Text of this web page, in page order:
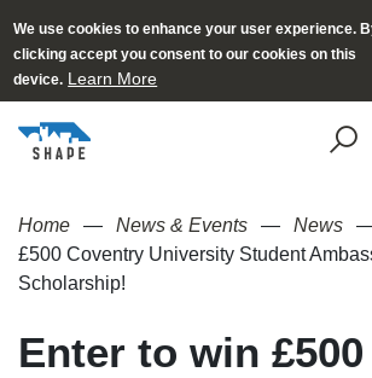
We use cookies to enhance your user experience.
clicking accept you consent to our cookies on this
device. Learn More
Home News & Events News
£500 Coventry University Student
Scholarship!
Enter to win £500